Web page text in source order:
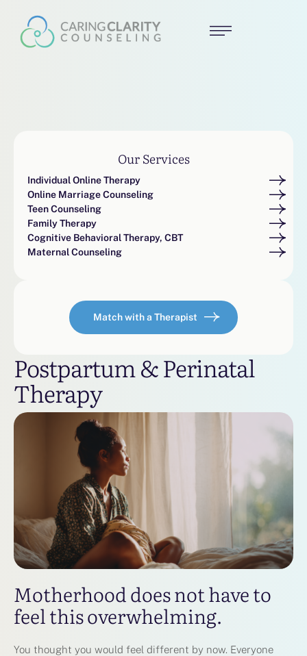
Our Services
Individual Online Therapy
Online Marriage Counseling
Teen Counseling
Family Therapy
Cognitive Behavioral Therapy, CBT
Maternal Counseling
Match with a Therapist
Postpartum & Perinatal
Therapy
Motherhood does not have to
feel this overwhelming.
You thought you would feel different by now. Everyone